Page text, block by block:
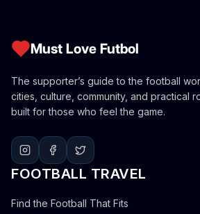
Must Love Futbol
The supporter’s guide to the football
cities, culture, community, and practical
built for those who feel the game.
FOOTBALL TRAVEL
Find the Football That Fits